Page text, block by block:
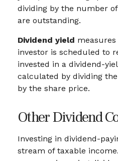
dividing by the number
are outstanding.
Dividend yield
investor is scheduled to
invested in a dividend-
calculated by dividing
by the share price.
Other Dividend
Investing in dividend-
stream of taxable